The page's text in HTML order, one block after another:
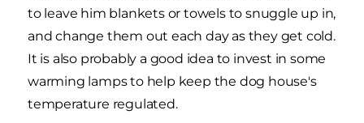
to leave him blankets or towels to snuggle up in,
and change them out each day as they get cold.
It is also probably a good idea to invest in some
warming lamps to help keep the dog house's
temperature regulated.